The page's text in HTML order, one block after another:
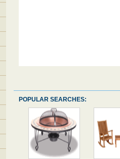
POPULAR SEARCHES: